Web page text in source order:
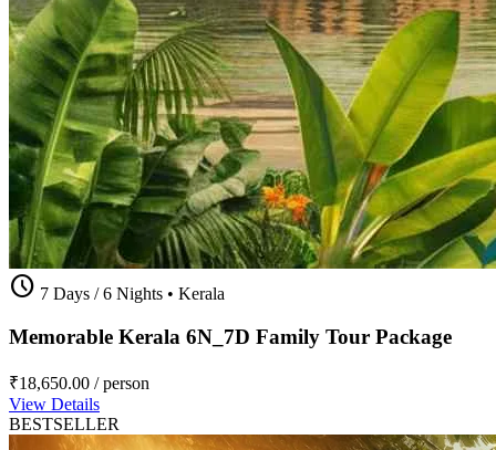
schedule 7 Days / 6 Nights • Kerala
Memorable Kerala 6N_7D Family Tour Package
₹18,650.00 / person
View Details
BESTSELLER